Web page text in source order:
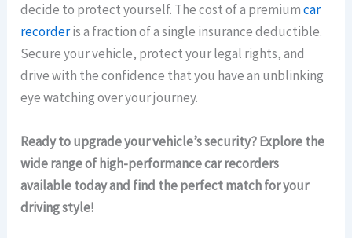
decide to protect yourself. The cost of a premiumcar
recorderis a fraction of a single insurance deductible.
Secure your vehicle, protect your legal rights, and
drive with the confidence that you have an unblinking
eye watching over your journey.
Ready to upgrade your vehicle’s security? Explore the
wide range of high-performance car recorders
available today and find the perfect match for your
driving style!